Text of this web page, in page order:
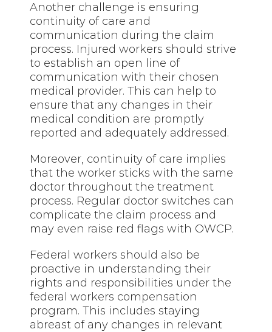
Another challenge is ensuring
continuity of care and
communication during the claim
process. Injured workers should strive
to establish an open line of
communication with their chosen
medical provider. This can help to
ensure that any changes in their
medical condition are promptly
reported and adequately addressed.
Moreover, continuity of care implies
that the worker sticks with the same
doctor throughout the treatment
process. Regular doctor switches can
complicate the claim process and
may even raise red flags with OWCP.
Federal workers should also be
proactive in understanding their
rights and responsibilities under the
federal workers compensation
program. This includes staying
abreast of any changes in relevant